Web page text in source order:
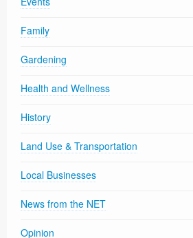
Family
Gardening
Health and Wellness
History
Land Use & Transportation
Local Businesses
News from the NET
Opinion